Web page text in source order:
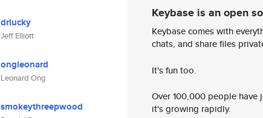
drlucky
Jeff Elliott
ongleonard
Leonard Ong
smokeythreepwood
Keybase is an open
Keybase comes with
chats, and share files
It's fun too.
Over 100,000 people
it's growing rapidly.